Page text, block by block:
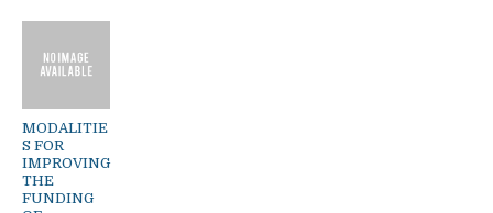
MODALITIE
S FOR
IMPROVING
THE
FUNDING